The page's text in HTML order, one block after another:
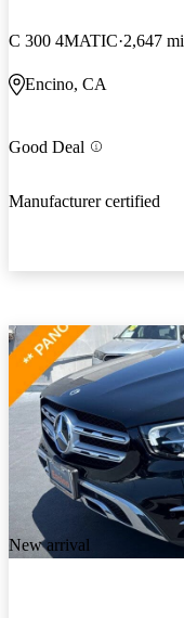
C 300 4MATIC 2,647 mi
Encino, CA
Good Deal
Manufacturer certified
New arrival